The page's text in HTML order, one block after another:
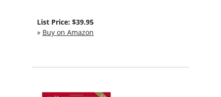
List Price: $39.95
» Buy on Amazon